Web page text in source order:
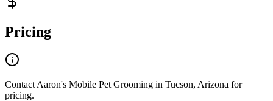
Pricing
Contact Aaron's Mobile Pet Grooming in Tucson, Arizona for
pricing.